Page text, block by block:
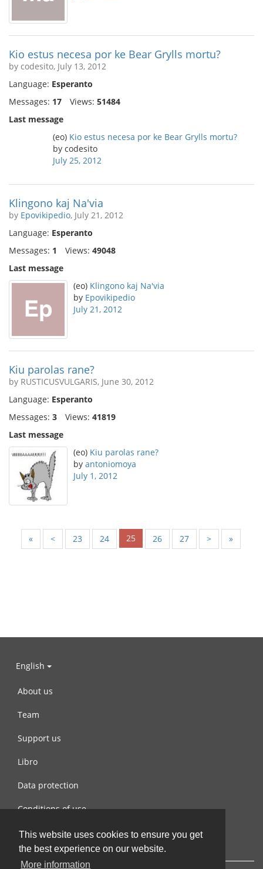
This website uses cookies to ensure you get
the best experience on our website.
More information
Kio estus necesa por ke Bear Grylls mortu?
by codesito, July 13, 2012
Language: Esperanto
Messages: 17 Views: 51484
Last message
(eo) Kio estus necesa por ke Bear Grylls mortu?
by codesito
July 25, 2012
Klingono kaj Na'via
by Epovikipedio, July 21, 2012
Language: Esperanto
Messages: 1 Views: 49048
Last message
(eo) Klingono kaj Na'via
by Epovikipedio
July 21, 2012
Kiu parolas rane?
by RUSTICUSVULGARIS, June 30, 2012
Language: Esperanto
Messages: 3 Views: 41819
Last message
(eo) Kiu parolas rane?
by antoniomoya
July 1, 2012
« < 23 24 25 26 27 > »
English
About us
Team
Support us
Libro
Data protection
Conditions of use
Contact us